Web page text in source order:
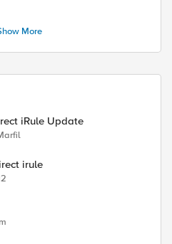
More
iRule Update
irule